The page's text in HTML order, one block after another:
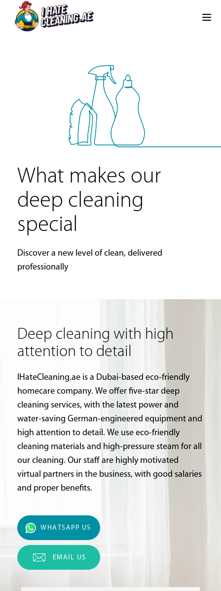
What makes our
deep cleaning
special
Discover a new level of clean, delivered
professionally
Deep cleaning with high
attention to detail
IHateCleaning.ae is a Dubai-based eco-friendly
homecare company. We offer five-star deep
cleaning services, with the latest power and
water-saving German-engineered equipment and
high attention to detail. We use eco-friendly
cleaning materials and high-pressure steam for all
our cleaning. Our staff are highly motivated
virtual partners in the business, with good salaries
and proper benefits.
WHATSAPP US
EMAIL US